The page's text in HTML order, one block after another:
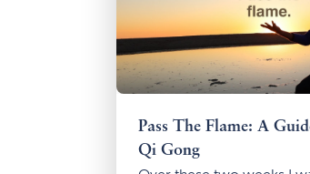
Pass The Flame: A
Qi Gong